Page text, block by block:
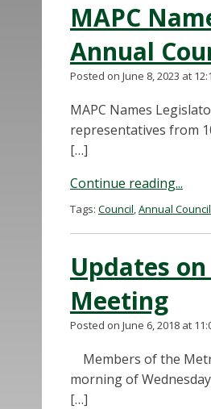
MAPC
Annual
Posted on June 8, 2023 at
MAPC Names
representatives from
[…]
Continue reading...
Tags: Council,Annual
Updates
Meeting
Posted on June 6, 2018 at
Members of the
morning of
[…]